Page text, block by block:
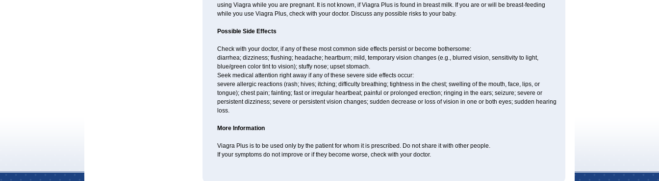
using Viagra while you are pregnant. It is not known, if Viagra Plus is found in breast milk. If you are or will be breast-feeding
while you use Viagra Plus, check with your doctor. Discuss any possible risks to your baby.
Possible Side Effects
Check with your doctor, if any of these most common side effects persist or become bothersome:
diarrhea; dizziness; flushing; headache; heartburn; mild, temporary vision changes (e.g., blurred vision, sensitivity to light,
blue/green color tint to vision); stuffy nose; upset stomach.
Seek medical attention right away if any of these severe side effects occur:
severe allergic reactions (rash; hives; itching; difficulty breathing; tightness in the chest; swelling of the mouth, face, lips, or
tongue); chest pain; fainting; fast or irregular heartbeat; painful or prolonged erection; ringing in the ears; seizure; severe or
persistent dizziness; severe or persistent vision changes; sudden decrease or loss of vision in one or both eyes; sudden hearing
loss.
More Information
Viagra Plus is to be used only by the patient for whom it is prescribed. Do not share it with other people.
If your symptoms do not improve or if they become worse, check with your doctor.